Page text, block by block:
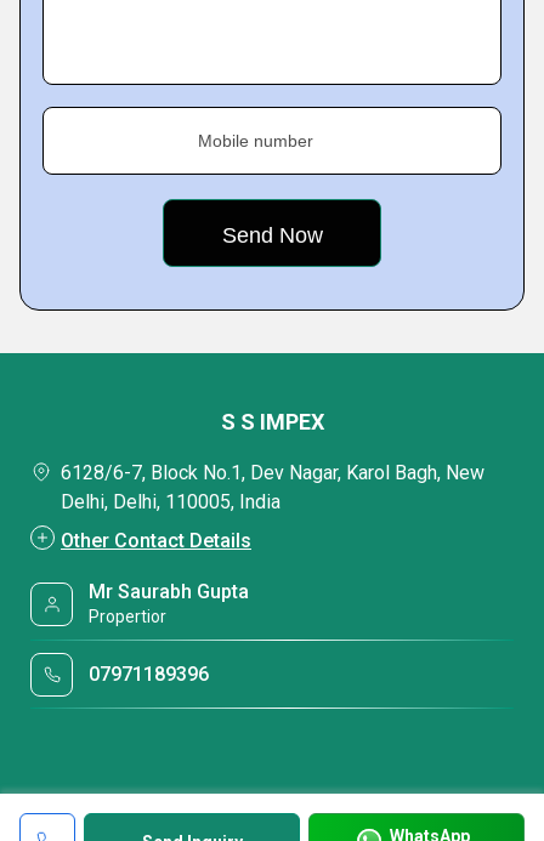
Mobile number
WhatsApp
S S IMPEX
6128/6-7, Block No.1, Dev Nagar, Karol Bagh, New
Delhi, Delhi, 110005, India
Other Contact Details
Mr Saurabh Gupta
Propertior
07971189396